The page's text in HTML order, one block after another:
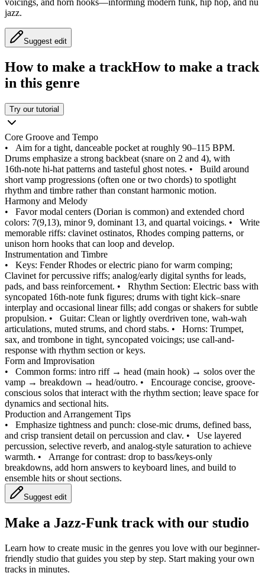
voicings, and horn hooks—informing modern funk, hip hop, and nu
jazz.
Suggest edit
How to make a trackHow to make a track
in this genre
Try our tutorial
Core Groove and Tempo
• Aim for a tight, danceable pocket at roughly 90–115 BPM.
Drums emphasize a strong backbeat (snare on 2 and 4), with
16th‑note hi-hat patterns and tasteful ghost notes. • Build around
short vamp progressions (often one or two chords) to spotlight
rhythm and timbre rather than constant harmonic motion.
Harmony and Melody
• Favor modal centers (Dorian is common) and extended chord
colors: 7(9,13), minor 9, dominant 13, and quartal voicings. • Write
memorable riffs: clavinet ostinatos, Rhodes comping patterns, or
unison horn hooks that can loop and develop.
Instrumentation and Timbre
• Keys: Fender Rhodes or electric piano for warm comping;
Clavinet for percussive riffs; analog/early digital synths for leads,
pads, and bass reinforcement. • Rhythm Section: Electric bass with
syncopated 16th‑note funk figures; drums with tight kick–snare
interplay and occasional linear fills; add congas or shakers for subtle
propulsion. • Guitar: Clean or lightly overdriven tone, wah-wah
articulations, muted strums, and chord stabs. • Horns: Trumpet,
sax, and trombone in tight, syncopated voicings; use call-and-
response with rhythm section or keys.
Form and Improvisation
• Common forms: intro riff → head (main hook) → solos over the
vamp → breakdown → head/outro. • Encourage concise, groove-
conscious solos that interact with the rhythm section; leave space for
dynamics and sectional hits.
Production and Arrangement Tips
• Emphasize tightness and punch: close-mic drums, defined bass,
and crisp transient detail on percussion and clav. • Use layered
percussion, selective reverb, and analog-style saturation to achieve
warmth. • Arrange for contrast: drop to bass/keys-only
breakdowns, add horn answers to keyboard lines, and build to
ensemble hits or shout sections.
Suggest edit
Make a Jazz-Funk track with our studio
Learn how to create music in the genres you love with our beginner-
friendly studio that guides you step by step. Start making your own
tracks in minutes.